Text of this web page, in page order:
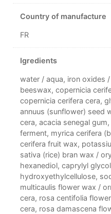
Country of manufacture
FR
Igredients
water / aqua, iron oxides
beeswax, copernicia
copernicia cerifera cera,
annuus (sunflower) seed
cera, acacia senegal
ferment, myrica cerifera
cerifera fruit wax,
sativa (rice) bran wax /
hexanediol, caprylyl
hydroxyethylcellulose,
multicaulis flower wax /
cera, rosa centifolia
cera, rosa damascena